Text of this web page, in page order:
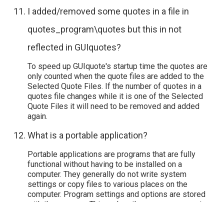
I added/removed some quotes in a file in
quotes_program\quotes but this in not
reflected in GUIquotes?
To speed up GUIquote's startup time the quotes are
only counted when the quote files are added to the
Selected Quote Files. If the number of quotes in a
quotes file changes while it is one of the Selected
Quote Files it will need to be removed and added
again.
What is a portable application?
Portable applications are programs that are fully
functional without having to be installed on a
computer. They generally do not write system
settings or copy files to various places on the
computer. Program settings and options are stored